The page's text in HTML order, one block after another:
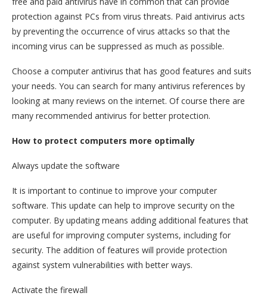
protection against PCs from virus threats. Paid antivirus acts
by preventing the occurrence of virus attacks so that the
incoming virus can be suppressed as much as possible.
Choose a computer antivirus that has good features and suits
your needs. You can search for many antivirus references by
looking at many reviews on the internet. Of course there are
many recommended antivirus for better protection.
How to protect computers more optimally
Always update the software
It is important to continue to improve your computer
software. This update can help to improve security on the
computer. By updating means adding additional features that
are useful for improving computer systems, including for
security. The addition of features will provide protection
against system vulnerabilities with better ways.
Activate the firewall